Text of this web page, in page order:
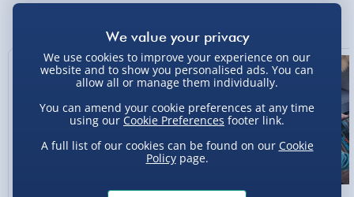
8% off
Express Delivery 1-2 Days (excluding
Sundays - Order by 5pm) - £5.99
Evri Next Day Delivery (Mon - Fri - Order by
DPD Next Day Delivery (Mon - Fri - Order by
3pm) - £7.99
Northern Ireland, Highlands & Islands,
We use cookies to improve your experience on our
website and to show you personalised ads. You can
allow all or manage them individually.
You can amend your cookie preferences at any time
using our Cookie Preferences footer link.
A full list of our cookies can be found on our Cookie
Policypage.